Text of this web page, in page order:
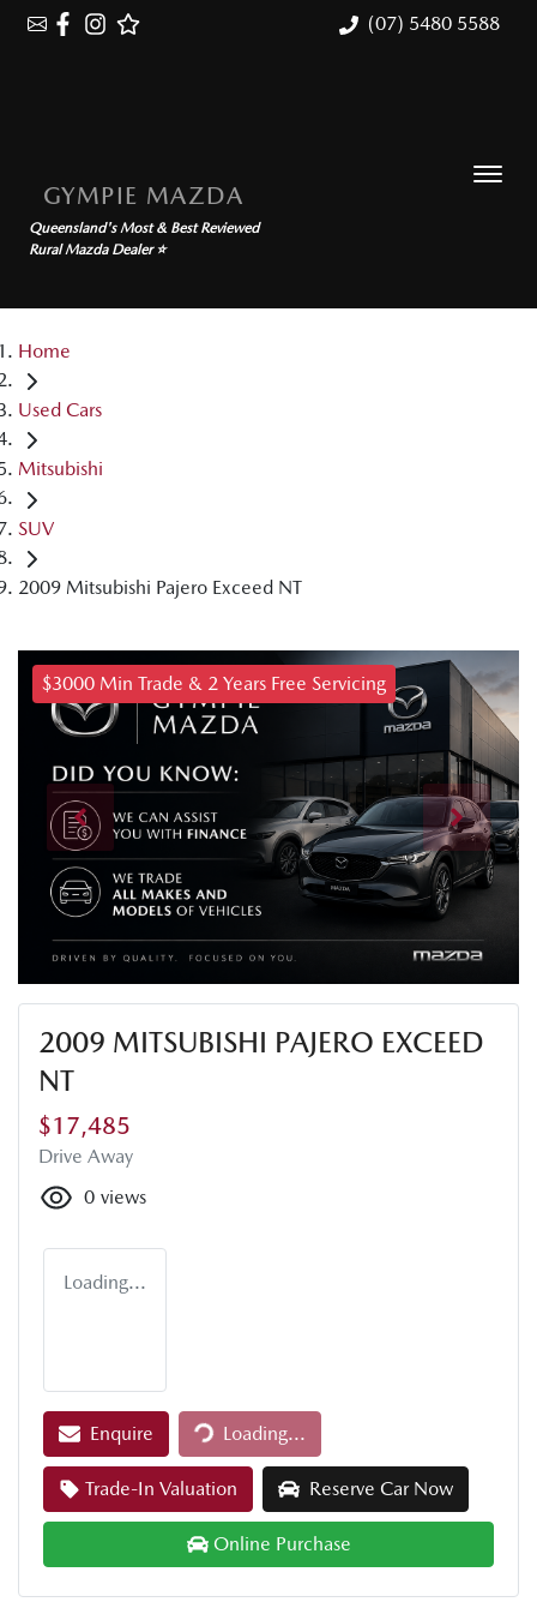
(07) 5480 5588
GYMPIE MAZDA
Queensland's Most & Best Reviewed
Rural Mazda Dealer ⭐
Home
Used Cars
Mitsubishi
SUV
2009 Mitsubishi Pajero Exceed NT
$3000 Min Trade & 2 Years Free Servicing
2009 MITSUBISHI PAJERO EXCEED
NT
$17,485
Drive Away
0 views
Loading...
Enquire Loading...
Loading...
Trade-In Valuation Reserve Car Now
Online Purchase